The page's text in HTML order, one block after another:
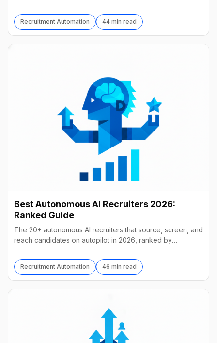
Recruitment Automation 44 min read
Best Autonomous AI Recruiters 2026:
Ranked Guide
The 20+ autonomous AI recruiters that source, screen, and
reach candidates on autopilot in 2026, ranked by
Recruitment Automation 46 min read